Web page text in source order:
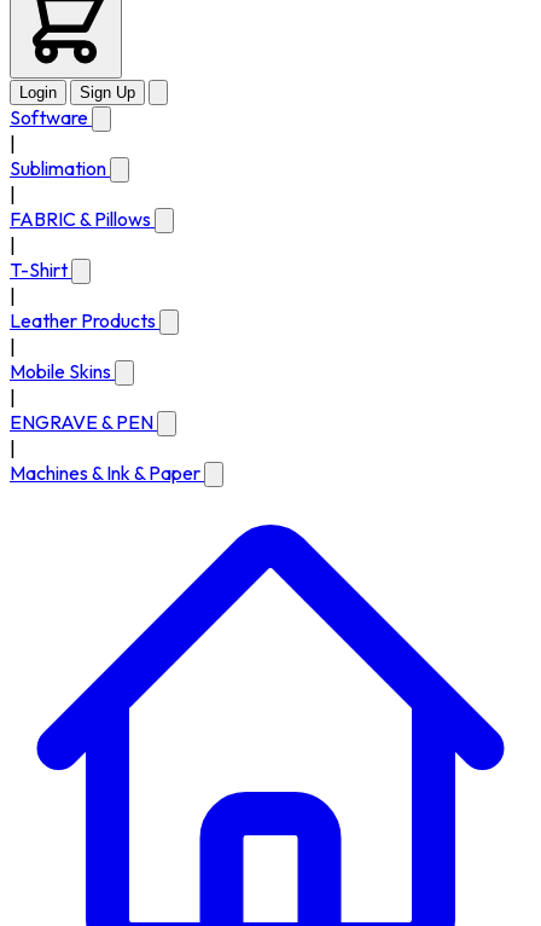
Login Sign Up
Software
Sublimation
FABRIC & Pillows
T-Shirt
Leather Products
Mobile Skins
ENGRAVE & PEN
Machines & Ink & Paper